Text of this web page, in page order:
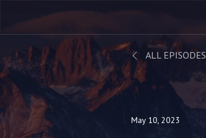
ALL EPISODES
May 10, 2023